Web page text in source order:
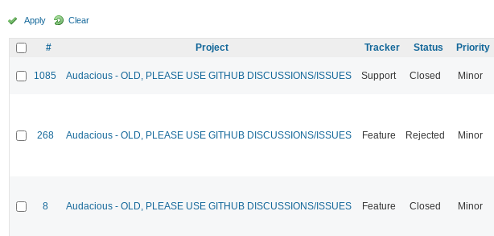
Apply Clear
# Project Tracker Status Priority
1085 Audacious - OLD, PLEASE USE GITHUB DISCUSSIONS/ISSUES Support Closed Minor
268 Audacious - OLD, PLEASE USE GITHUB DISCUSSIONS/ISSUES Feature Rejected Minor
8 Audacious - OLD, PLEASE USE GITHUB DISCUSSIONS/ISSUES Feature Closed Minor